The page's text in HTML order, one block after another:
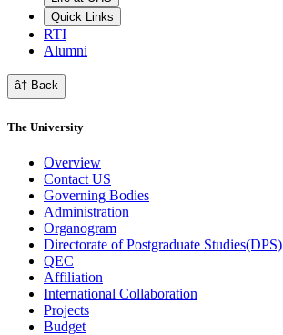
Quick Links
RTI
Alumni
â† Back
The University
Overview
Contact US
Governing Bodies
Administration
Organogram
Directorate of Postgraduate Studies(DPS)
QEC
Affiliation
International Collaboration
Projects
Budget